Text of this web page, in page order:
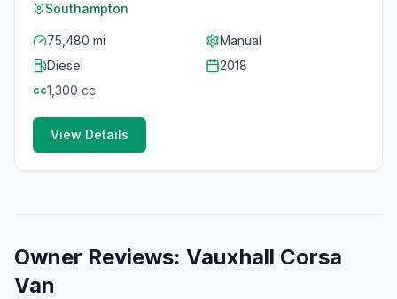
Southampton
75,480 mi
Manual
Diesel
2018
cc1,300 cc
View Details
Owner Reviews: Vauxhall Corsa
Van